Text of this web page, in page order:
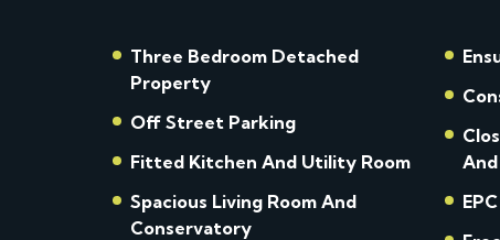
Three Bedroom Detached
Property
Off Street Parking
Fitted Kitchen And Utility Room
Spacious Living Room And
Conservatory